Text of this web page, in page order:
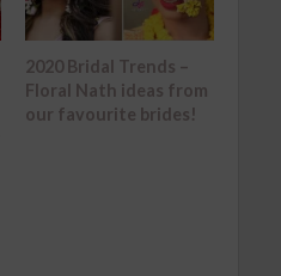
2020 Bridal Trends –
Floral Nath ideas from
our favourite brides!